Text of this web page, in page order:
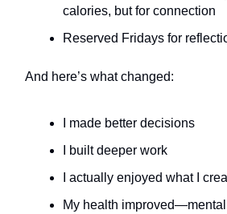
calories, but for connection
Reserved Fridays for
And here’s what changed:
I made better decisions
I built deeper work
I actually enjoyed what I
My health